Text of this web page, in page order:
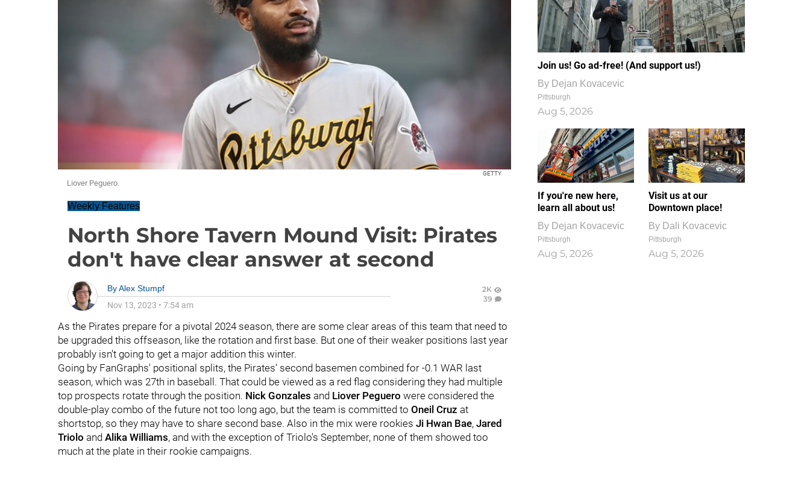
GETTY
Liover Peguero.
Weekly Features
North Shore Tavern Mound Visit: Pirates
don't have clear answer at second
ByAlex Stumpf
Nov 13, 2023 • 7:54 am
2K
39
As the Pirates prepare for a pivotal 2024 season, there are some clear areas of this team that need to
be upgraded this offseason, like the rotation and first base. But one of their weaker positions last year
probably isn't going to get a major addition this winter.
Going by FanGraphs' positional splits, the Pirates' second basemen combined for -0.1 WAR last
season, which was 27th in baseball. That could be viewed as a red flag considering they had multiple
top prospects rotate through the position. Nick Gonzales and Liover Peguero were considered the
double-play combo of the future not too long ago, but the team is committed to Oneil Cruz at
shortstop, so they may have to share second base. Also in the mix were rookies Ji Hwan Bae, Jared
Triolo and Alika Williams, and with the exception of Triolo's September, none of them showed too
much at the plate in their rookie campaigns.
Join us! Go ad-free! (And support us!)
By Dejan Kovacevic
Pittsburgh
Aug 5, 2026
If you're new here,
learn all about us!
By Dejan Kovacevic
Pittsburgh
Aug 5, 2026
Visit us at our
Downtown place!
By Dali Kovacevic
Pittsburgh
Aug 5, 2026